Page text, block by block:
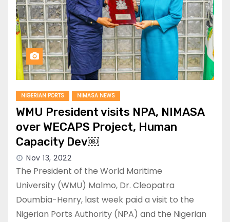
NIGERIAN PORTS NIMASA NEWS
WMU President visits NPA, NIMASA
over WECAPS Project, Human
Capacity Dev￼
Nov 13, 2022
The President of the World Maritime
University (WMU) Malmo, Dr. Cleopatra
Doumbia-Henry, last week paid a visit to the
Nigerian Ports Authority (NPA) and the Nigerian